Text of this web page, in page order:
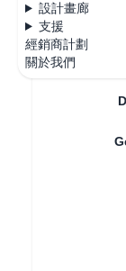
設計畫廊
支援
經銷商計劃
關於我們
全部
Why can't the
Why